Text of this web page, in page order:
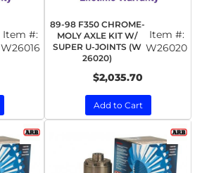
Item #:
W26016
89-98 F350 CHROME-
MOLY AXLE KIT W/
SUPER U-JOINTS (W
26020)
Item #:
W26020
$2,035.70
Add to Cart